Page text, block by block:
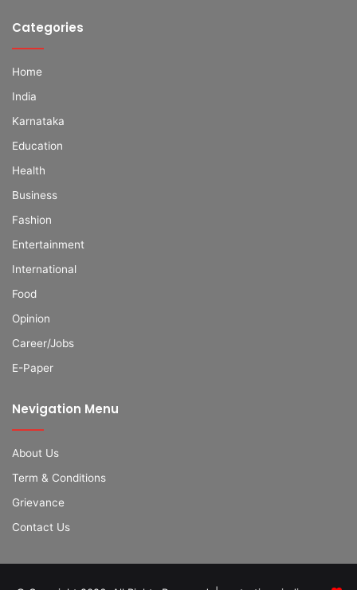
Categories
Home
India
Karnataka
Education
Health
Business
Fashion
Entertainment
International
Food
Opinion
Career/Jobs
E-Paper
Nevigation Menu
About Us
Term & Conditions
Grievance
Contact Us